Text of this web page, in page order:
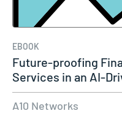
EBOOK
Future-proofing
Services in an AI-
Cloud…
A10 Networks